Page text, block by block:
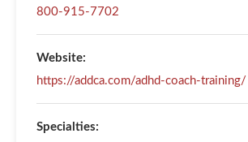
800-915-7702
Website:
https://addca.com/adhd-coach-training/
Specialties: